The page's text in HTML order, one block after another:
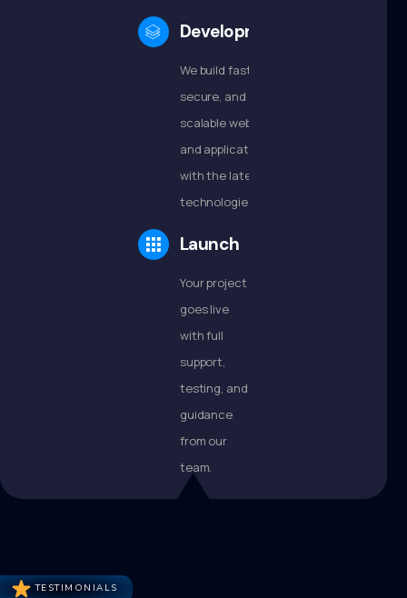
Development
We build fast,
secure, and
scalable websites
and applications
with the latest
technologies.
Launch
Your project
goes live
with full
support,
testing, and
guidance
from our
team.
TESTIMONIALS